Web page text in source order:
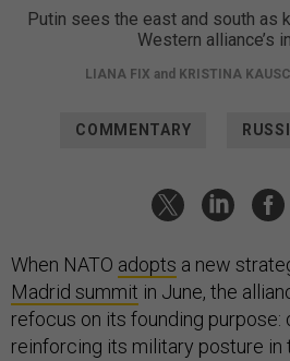
Putin sees the east and south as
Western alliance’s
LIANA FIX and KRISTINA
COMMENTARY
When NATO adopts a new
Madrid summit in June, the
refocus on its founding purpose:
reinforcing its military posture in